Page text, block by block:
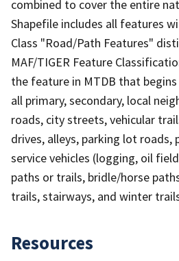
combined to cover the entire
Shapefile includes all features
Class "Road/Path Features"
MAF/TIGER Feature
the feature in MTDB that
all primary, secondary, local
roads, city streets, vehicular
drives, alleys, parking lot roads,
service vehicles (logging, oil
paths or trails, bridle/horse
trails, stairways, and winter
Resources